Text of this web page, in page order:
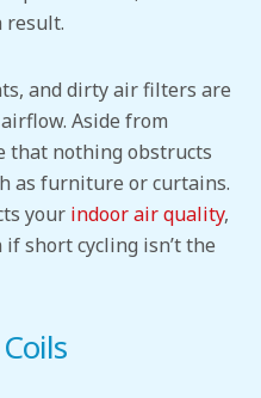
result.
and dirty air filters are
Aside from
that nothing obstructs
as furniture or curtains.
your indoor air quality,
short cycling isn’t the